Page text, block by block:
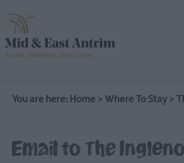
B&Bs
You are here: Home > Where To Stay >
Email to The